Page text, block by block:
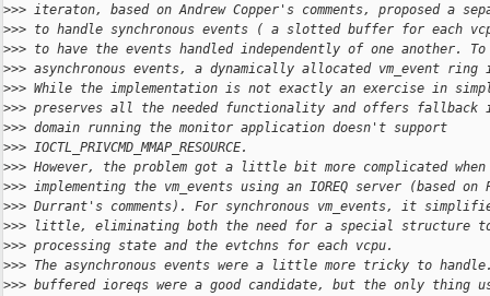
>>> iteraton, based on Andrew Copper's comments, proposed a
>>> to handle synchronous events ( a slotted buffer for each
>>> to have the events handled independently of one another. To
>>> asynchronous events, a dynamically allocated vm_event ring
>>> While the implementation is not exactly an exercise in
>>> preserves all the needed functionality and offers fallback
>>> domain running the monitor application doesn't support
>>> IOCTL_PRIVCMD_MMAP_RESOURCE.
>>> However, the problem got a little bit more complicated
>>> implementing the vm_events using an IOREQ server (based on
>>> Durrant's comments). For synchronous vm_events, it
>>> little, eliminating both the need for a special structure
>>> processing state and the evtchns for each vcpu.
>>> The asynchronous events were a little more tricky to
>>> buffered ioreqs were a good candidate, but the only thing